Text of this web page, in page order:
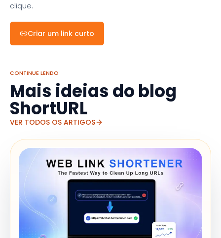
clique.
Criar um link curto
CONTINUE LENDO
Mais ideias do blog
ShortURL
VER TODOS OS ARTIGOS